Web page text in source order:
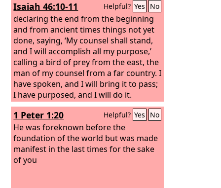
Isaiah 46:10-11 Helpful? Yes No
declaring the end from the beginning
and from ancient times things not yet
done, saying, ‘My counsel shall stand,
and I will accomplish all my purpose,’
calling a bird of prey from the east, the
man of my counsel from a far country. I
have spoken, and I will bring it to pass;
I have purposed, and I will do it.
1 Peter 1:20 Helpful? Yes No
He was foreknown before the
foundation of the world but was made
manifest in the last times for the sake
of you